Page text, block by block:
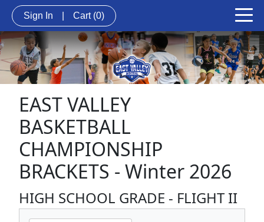
Sign In Cart (0)
EAST VALLEY
BASKETBALL
CHAMPIONSHIP
BRACKETS - Winter 2026
HIGH SCHOOL GRADE - FLIGHT II